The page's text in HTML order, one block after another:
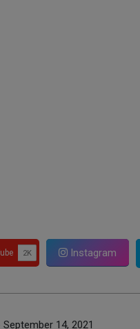
Instagram
September 14, 2021